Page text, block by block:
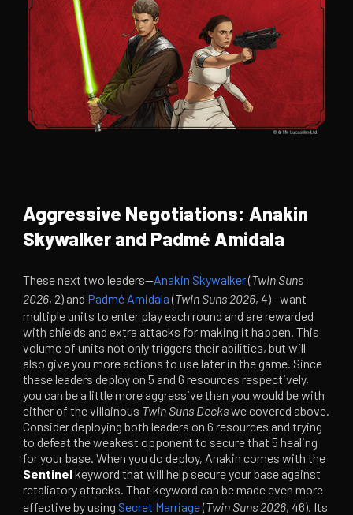
Aggressive Negotiations: Anakin
Skywalker and Padmé Amidala
These next two leaders—Anakin Skywalker(Twin Suns
2026, 2) and Padmé Amidala(Twin Suns 2026, 4)—want
multiple units to enter play each round and are rewarded
with shields and extra attacks for making it happen. This
volume of units not only triggers their abilities, but will
also give you more actions to use later in the game. Since
these leaders deploy on 5 and 6 resources respectively,
you can be a little more aggressive than you would be with
either of the villainous Twin Suns Deckswe covered above.
Consider deploying both leaders on 6 resources and trying
to defeat the weakest opponent to secure that 5 healing
for your base. When you do deploy, Anakin comes with the
Sentinelkeyword that will help secure your base against
retaliatory attacks. That keyword can be made even more
effective by using Secret Marriage(Twin Suns 2026, 46). Its